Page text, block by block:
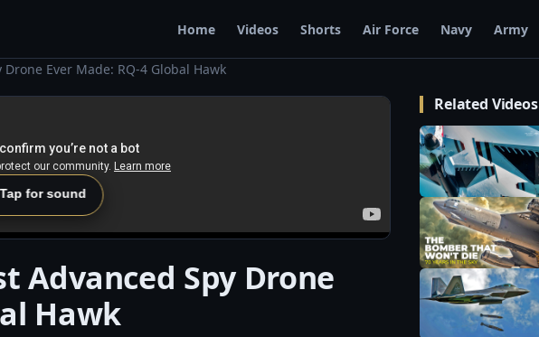
Home Videos Shorts Air Force Navy Army
Ever Made: RQ-4 Global Hawk
for sound
Advanced Spy Drone
Hawk
Related Videos